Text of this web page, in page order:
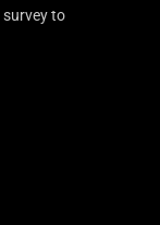
survey to